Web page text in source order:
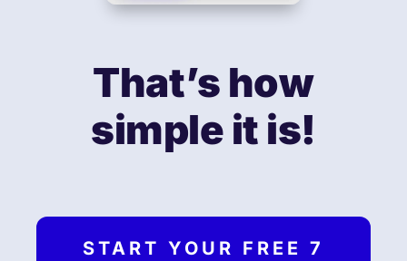
That’s how
simple it is!
START YOUR FREE 7